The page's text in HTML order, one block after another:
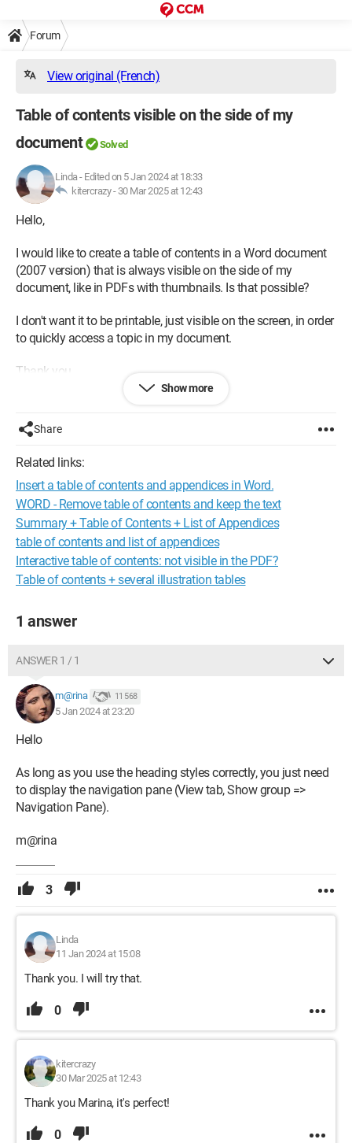
Forum
View original (French)
Table of contents visible on the side of my
document
Solved
Linda- Edited on 5 Jan 2024 at 18:33
kitercrazy - 30 Mar 2025 at 12:43
Hello,
I would like to create a table of contents in a Word document
(2007 version) that is always visible on the side of my
document, like in PDFs with thumbnails. Is that possible?
I don't want it to be printable, just visible on the screen, in order
to quickly access a topic in my document.
Thank you.
Show more
Share
Related links:
Insert a table of contents and appendices in Word.
WORD - Remove table of contents and keep the text
Summary + Table of Contents + List of Appendices
table of contents and list of appendices
Interactive table of contents: not visible in the PDF?
Table of contents + several illustration tables
1 answer
ANSWER 1 / 1
m@rina 11 568
5 Jan 2024 at 23:20
Hello
As long as you use the heading styles correctly, you just need
to display the navigation pane (View tab, Show group =>
Navigation Pane).
m@rina
3
Linda
11 Jan 2024 at 15:08
Thank you. I will try that.
0
kitercrazy
30 Mar 2025 at 12:43
Thank you Marina, it's perfect!
0